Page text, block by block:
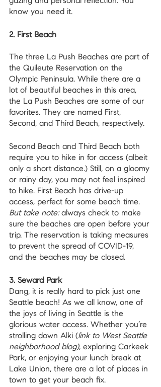
know you need it.
2. First Beach
The three La Push Beaches are part of
the Quileute Reservation on the
Olympic Peninsula. While there are a
lot of beautiful beaches in this area,
the La Push Beaches are some of our
favorites. They are named First,
Second, and Third Beach, respectively.
Second Beach and Third Beach both
require you to hike in for access (albeit
only a short distance.) Still, on a gloomy
or rainy day, you may not feel inspired
to hike. First Beach has drive-up
access, perfect for some beach time.
But take note: always check to make
sure the beaches are open before your
trip. The reservation is taking measures
to prevent the spread of COVID-19,
and the beaches may be closed.
3. Seward Park
Dang, it is really hard to pick just one
Seattle beach! As we all know, one of
the joys of living in Seattle is the
glorious water access. Whether you’re
strolling down Alki (link to West Seattle
neighborhood blog), exploring Carkeek
Park, or enjoying your lunch break at
Lake Union, there are a lot of places in
town to get your beach fix.